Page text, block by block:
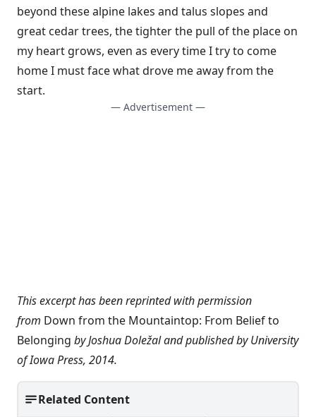
beyond these alpine lakes and talus slopes and
great cedar trees, the tighter the pull of the place on
my heart grows, even as every time I try to come
home I must face what drove me away from the
start.
— Advertisement —
This excerpt has been reprinted with permission
from Down from the Mountaintop: From Belief to
Belonging by Joshua Doležal and published by University
of Iowa Press, 2014.
Related Content